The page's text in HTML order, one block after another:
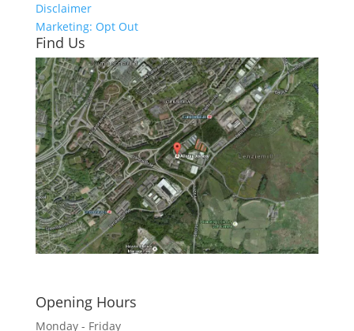
Disclaimer
Marketing: Opt Out
Find Us
Opening Hours
Monday - Friday